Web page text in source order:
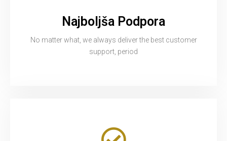
Najboljša Podpora
No matter what, we always deliver the best customer
support, period